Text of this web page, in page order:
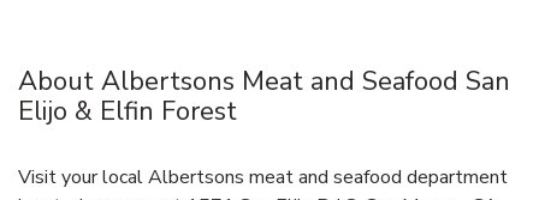
About Albertsons Meat and Seafood San
Elijo & Elfin Forest
Visit your local Albertsons meat and seafood department